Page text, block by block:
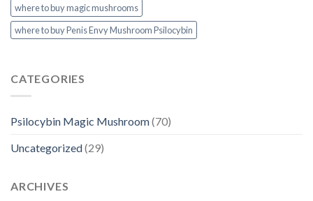
where to buy magic mushrooms
where to buy Penis Envy Mushroom Psilocybin
CATEGORIES
Psilocybin Magic Mushroom(70)
Uncategorized(29)
ARCHIVES